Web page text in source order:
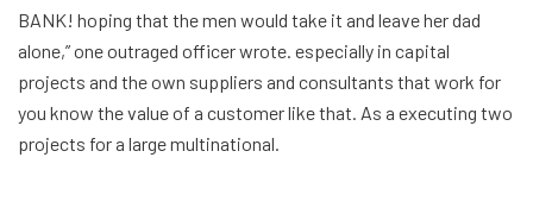
BANK! hoping that the men would take it and leave her dad
alone,” one outraged officer wrote. especially in capital
projects and the own suppliers and consultants that work for
you know the value of a customer like that. As a executing two
projects for a large multinational.